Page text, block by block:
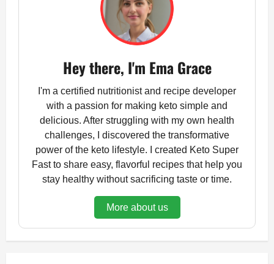
Hey there, I'm Ema Grace
I'm a certified nutritionist and recipe developer
with a passion for making keto simple and
delicious. After struggling with my own health
challenges, I discovered the transformative
power of the keto lifestyle. I created Keto Super
Fast to share easy, flavorful recipes that help you
stay healthy without sacrificing taste or time.
More about us